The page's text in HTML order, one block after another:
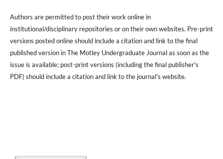
Authors are permitted to post their work online in
institutional/disciplinary repositories or on their own websites. Pre-print
versions posted online should include a citation and link to the final
published version in The Motley Undergraduate Journal as soon as the
issue is available; post-print versions (including the final publisher's
PDF) should include a citation and link to the journal's website.